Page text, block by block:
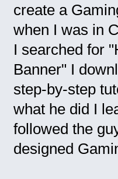
create a
when I was in
I searched for
Banner" I
step-by-step
what he did I
followed the
designed